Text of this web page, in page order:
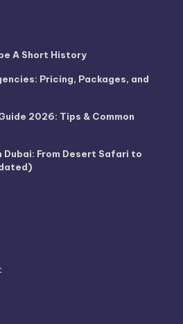
A Short History
Pricing, Packages, and
2026: Tips & Common
Dubai: From Desert Safari to